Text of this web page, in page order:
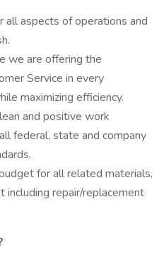
all aspects of operations and
we are offering the
Service in every
maximizing efficiency.
and positive work
federal, state and company
for all related materials,
including repair/replacement